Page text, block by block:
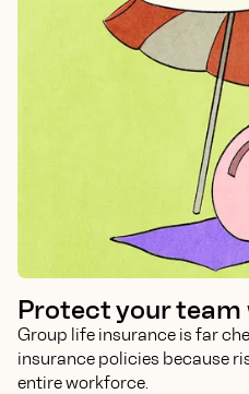
Protect your
Group life insurance is far
insurance policies because
entire workforce.